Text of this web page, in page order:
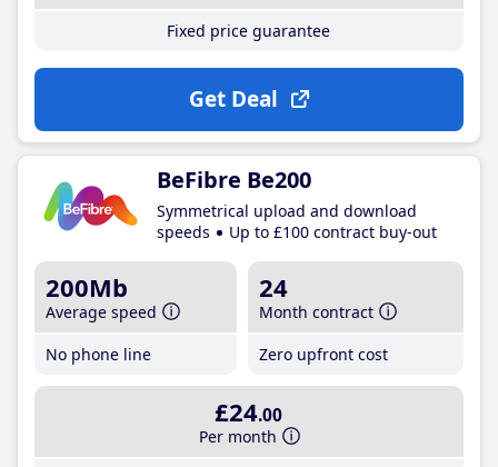
Fixed price guarantee
Get Deal
BeFibre Be200
Symmetrical upload and download
speeds
Up to £100 contract buy-out
200Mb
Average speed
No phone line
24
Month contract
Zero upfront cost
£24.00
Per month